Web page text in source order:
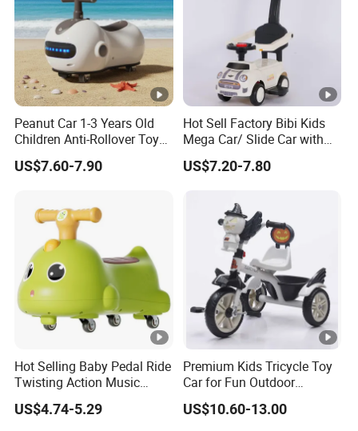
Peanut Car 1-3 Years Old
Children Anti-Rollover Toy
Swing Car
US$7.60-7.90
Hot Sell Factory Bibi Kids
Mega Car/ Slide Car with
Pushbar
US$7.20-7.80
Hot Selling Baby Pedal Ride
Twisting Action Music
Swing Wiggle Car
US$4.74-5.29
Premium Kids Tricycle Toy
Car for Fun Outdoor
Adventures
US$10.60-13.00